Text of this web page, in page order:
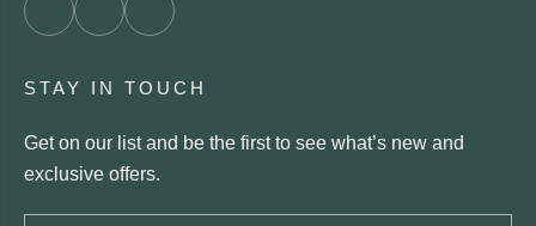
STAY IN TOUCH
Get on our list and be the first to see what’s new and
exclusive offers.